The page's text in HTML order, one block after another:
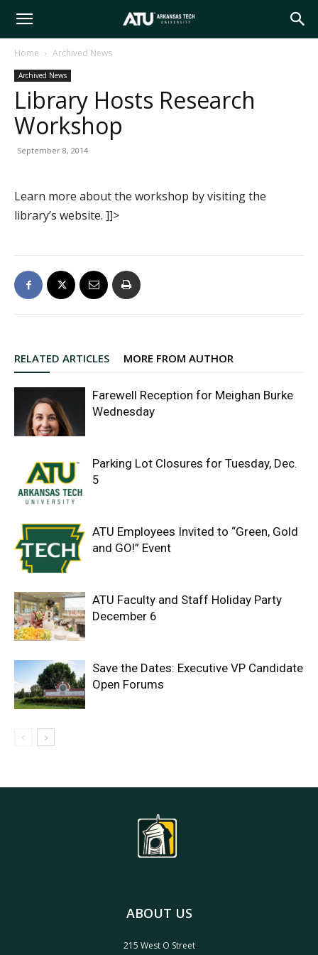
Arkansas
Tech
Home Archived News
Archived News
Library Hosts Research
Workshop
September 8, 2014
Learn more about the workshop by visiting the
library’s website. ]]>
RELATED ARTICLES MORE FROM AUTHOR
Farewell Reception for Meighan Burke
Wednesday
Parking Lot Closures for Tuesday, Dec.
5
ATU Employees Invited to “Green, Gold
and GO!” Event
ATU Faculty and Staff Holiday Party
December 6
Save the Dates: Executive VP Candidate
Open Forums
ABOUT US
215 West O Street